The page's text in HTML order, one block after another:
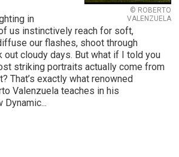
© ROBERTO
VALENZUELA
in
us instinctively reach for soft,
our flashes, shoot through
out cloudy days. But what if I told you
striking portraits actually come from
That’s exactly what renowned
Valenzuela teaches in his
Dynamic...